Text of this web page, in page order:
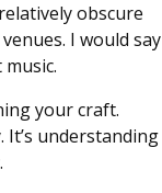
obscure
I would say
your craft.
It’s understanding